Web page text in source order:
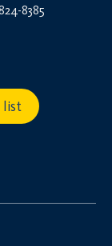
8385
list